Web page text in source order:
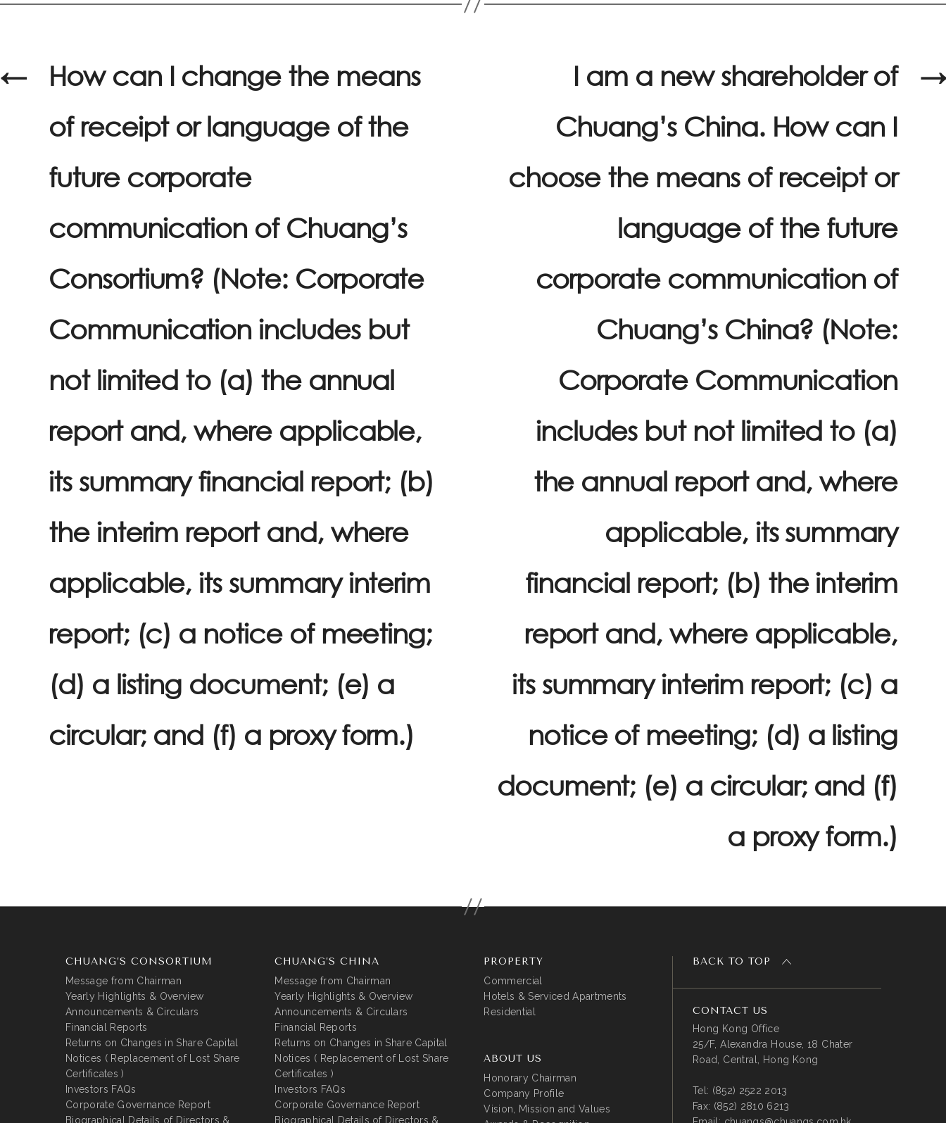
←
How can I change the means
of receipt or language of the
future corporate
communication of Chuang’s
Consortium? (Note: Corporate
Communication includes but
not limited to (a) the annual
report and, where applicable,
its summary financial report; (b)
the interim report and, where
applicable, its summary interim
report; (c) a notice of meeting;
(d) a listing document; (e) a
circular; and (f) a proxy form.)
→
I am a new shareholder of
Chuang’s China. How can I
choose the means of receipt or
language of the future
corporate communication of
Chuang’s China? (Note:
Corporate Communication
includes but not limited to (a)
the annual report and, where
applicable, its summary
financial report; (b) the interim
report and, where applicable,
its summary interim report; (c) a
notice of meeting; (d) a listing
document; (e) a circular; and (f)
a proxy form.)
CHUANG’S CONSORTIUM
Message from Chairman
Yearly Highlights & Overview
Announcements & Circulars
Financial Reports
Returns on Changes in Share Capital
Notices ( Replacement of Lost Share
Certificates )
Investors FAQs
Corporate Governance Report
Biographical Details of Directors &
CHUANG’S CHINA
Message from Chairman
Yearly Highlights & Overview
Announcements & Circulars
Financial Reports
Returns on Changes in Share Capital
Notices ( Replacement of Lost Share
Certificates )
Investors FAQs
Corporate Governance Report
Biographical Details of Directors &
PROPERTY
Commercial
Hotels & Serviced Apartments
Residential
ABOUT US
Honorary Chairman
Company Profile
Vision, Mission and Values
BACK TO TOP
CONTACT US
Hong Kong Office
25/F, Alexandra House, 18 Chater
Road, Central, Hong Kong
Tel: (852) 2522 2013
Fax: (852) 2810 6213